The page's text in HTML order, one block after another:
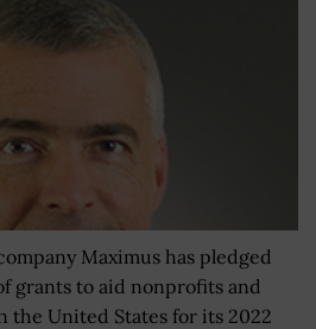
Maximus has pledged
grants to aid nonprofits and
the United States for its 2022